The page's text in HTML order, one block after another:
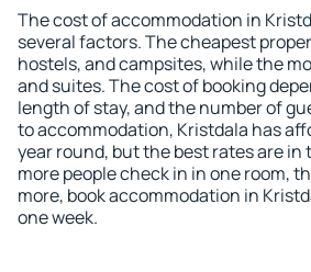
The cost of accommodation in
several factors. The cheapest
hostels, and campsites, while the
and suites. The cost of booking
length of stay, and the number of
to accommodation, Kristdala has
year round, but the best rates are in
more people check in in one room,
more, book accommodation in
one week.